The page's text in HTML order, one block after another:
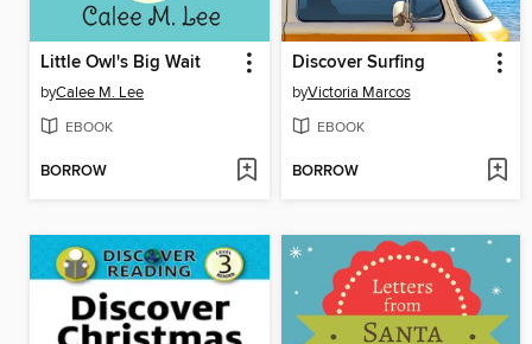
Little Owl's Big Wait
byCalee M. Lee
EBOOK
BORROW
Discover Surfing
byVictoria Marcos
EBOOK
BORROW